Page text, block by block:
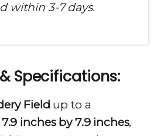
within 3-7 days.
Specifications:
Field up to a
7.9 inches by 7.9 inches,